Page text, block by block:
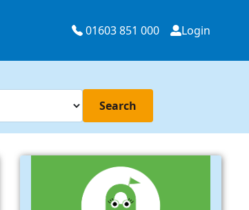
01603 851 000 Login
Search